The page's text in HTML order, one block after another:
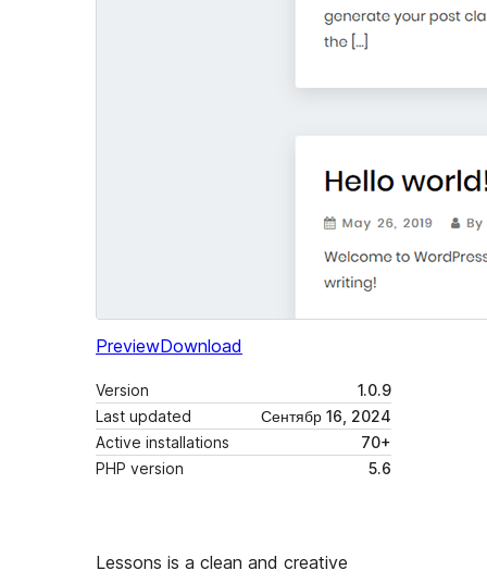
PreviewDownload
Version
1.0.9
Last updated
Сентябр 16, 2024
Active installations
70+
PHP version
5.6
Lessons is a clean and creative